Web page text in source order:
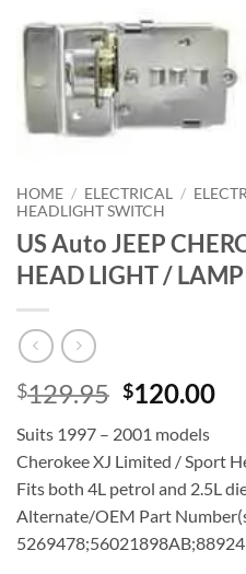
HOME / ELECTRICAL /
HEADLIGHT SWITCH
US Auto JEEP
HEAD LIGHT /
$129.95 Original
was:
$129.95.
$120.00
Suits 1997 – 2001 models
Cherokee XJ Limited / Sport
Fits both 4L petrol and 2.5L
Alternate/OEM Part